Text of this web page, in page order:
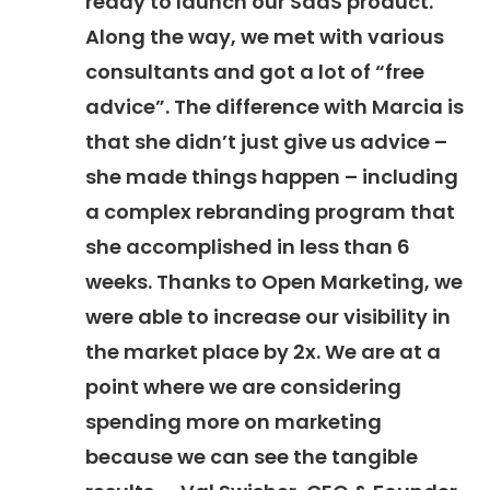
Along the way, we met with various
consultants and got a lot of “free
advice”. The difference with Marcia is
that she didn’t just give us advice –
she made things happen – including
a complex rebranding program that
she accomplished in less than 6
weeks. Thanks to Open Marketing, we
were able to increase our visibility in
the market place by 2x. We are at a
point where we are considering
spending more on marketing
because we can see the tangible